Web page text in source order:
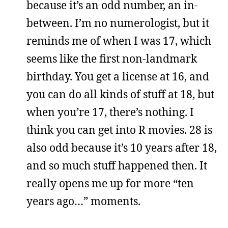
because it’s an odd number, an in-
between. I’m no numerologist, but it
reminds me of when I was 17, which
seems like the first non-landmark
birthday. You get a license at 16, and
you can do all kinds of stuff at 18, but
when you’re 17, there’s nothing. I
think you can get into R movies. 28 is
also odd because it’s 10 years after 18,
and so much stuff happened then. It
really opens me up for more “ten
years ago…” moments.